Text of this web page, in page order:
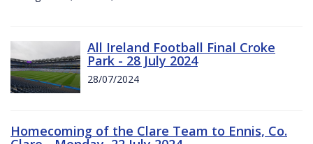
All Ireland Football Final Croke
Park - 28 July 2024
28/07/2024
Homecoming of the Clare Team to Ennis, Co.